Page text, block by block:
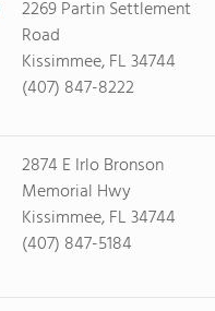
2269 Partin Settlement
Road
Kissimmee, FL 34744
(407) 847-8222
2874 E Irlo Bronson
Memorial Hwy
Kissimmee, FL 34744
(407) 847-5184